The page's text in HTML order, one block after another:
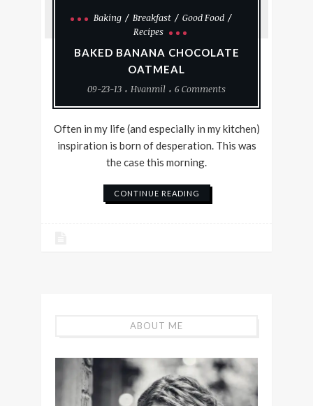
Baking Breakfast
Good Food
Recipes
BAKED BANANA CHOCOLATE
OATMEAL
09-23-13
Hvanmil 6 Comments
Often in my life (and especially in my kitchen)
inspiration is born of desperation. This was
the case this morning.
CONTINUE READING
ABOUT ME